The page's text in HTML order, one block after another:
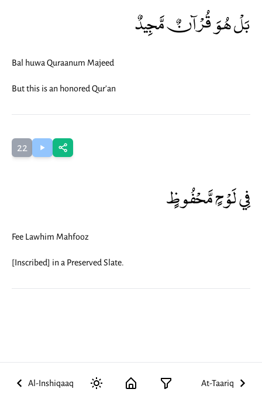
بَلْ هُوَ قُرْآنٌ مَّجِيدٌ
Bal huwa Quraanum Majeed
But this is an honored Qur'an
22
فِي لَوْحٍ مَّحْفُوظٍ
Fee Lawhim Mahfooz
[Inscribed] in a Preserved Slate.
Al-Inshiqaaq At-Taariq